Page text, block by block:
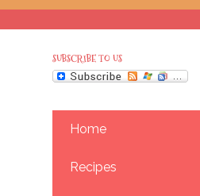
SUBSCRIBE TO US
Home
Recipes